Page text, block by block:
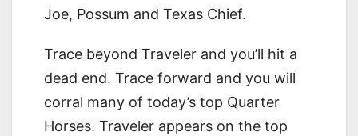
Joe, Possum and Texas Chief.
Trace beyond Traveler and you’ll hit a
dead end. Trace forward and you will
corral many of today’s top Quarter
Horses. Traveler appears on the top